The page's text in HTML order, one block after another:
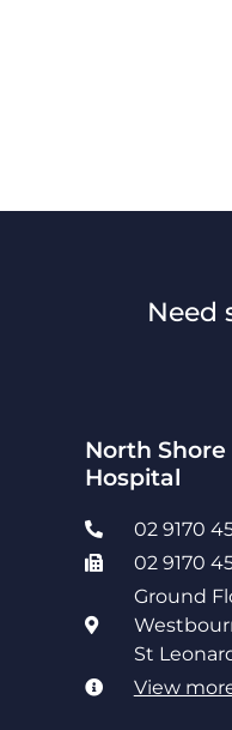
Need
North
Hospital
02 9170
02 9170
Ground
St
View